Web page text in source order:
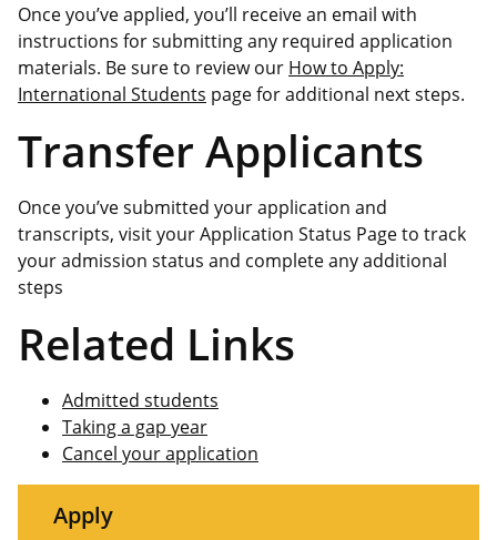
Once you’ve applied, you’ll receive an email with
instructions for submitting any required application
materials. Be sure to review our How to Apply:
International Students page for additional next steps.
Transfer Applicants
Once you’ve submitted your application and
transcripts, visit your Application Status Page to track
your admission status and complete any additional
steps
Related Links
Admitted students
Taking a gap year
Cancel your application
Apply